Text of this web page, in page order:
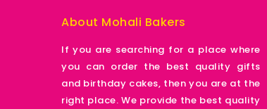
About Mohali Bakers
If you are searching for a place where
you can order the best quality gifts
and birthday cakes, then you are at the
right place. We provide the best quality